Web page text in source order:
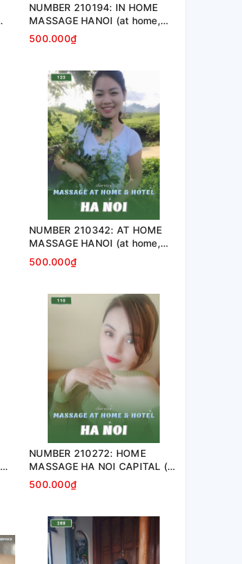
NUMBER 210194: IN HOME
MASSAGE HANOI (at home,
apartment, hotel…)
500.000₫
NUMBER 210342: AT HOME
MASSAGE HANOI (at home,
apartment, hotel…)
500.000₫
NUMBER 210272: HOME
MASSAGE HA NOI CAPITAL (at
home, apartment, hotel…)
500.000₫